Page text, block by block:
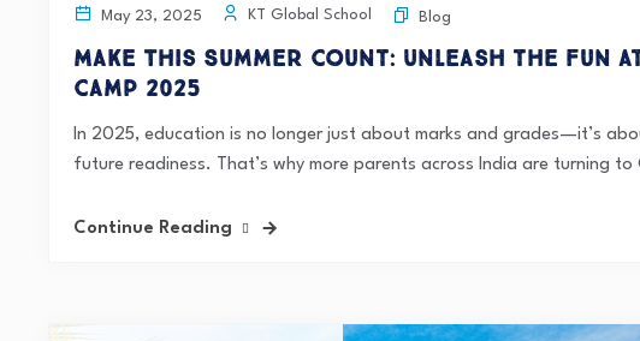
May 23, 2025 KT Global School Blog
Make This Summer Count: Unleash the Fun
Camp 2025
In 2025, education is no longer just about marks and grades—it’s
future readiness. That’s why more parents across India are turning to
Continue Reading